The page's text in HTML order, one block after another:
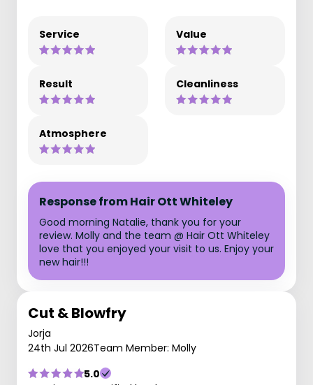
Service Value
Result Cleanliness
Atmosphere
Response from Hair Ott Whiteley
Good morning Natalie, thank you for your
review. Molly and the team @ Hair Ott Whiteley
love that you enjoyed your visit to us. Enjoy your
new hair!!!
Cut & Blowfry
Jorja
24th Jul 2026Team Member: Molly
5.0